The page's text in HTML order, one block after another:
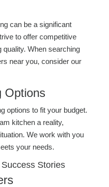
can be a significant
to offer competitive
When searching
near you, consider our
Options
options to fit your budget.
kitchen a reality,
We work with you
your needs.
Stories